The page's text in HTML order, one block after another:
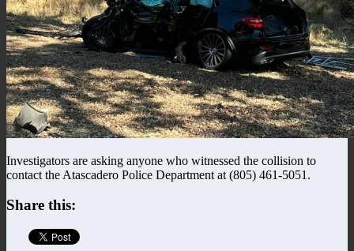
Investigators are asking anyone who witnessed the collision to
contact the Atascadero Police Department at (805) 461-5051.
Share this: